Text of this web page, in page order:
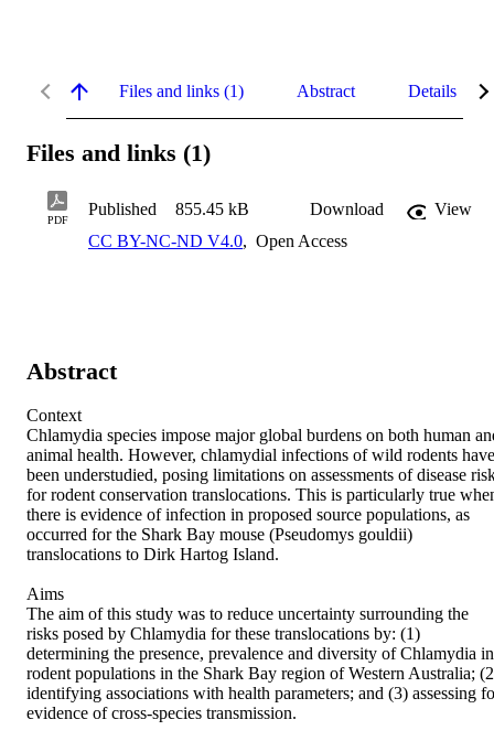
Files and links (1) Abstract Details
Files and links (1)
PDF
Published 855.45 kB Download
View
CC BY-NC-ND V4.0, Open Access
Abstract
Context
Chlamydia species impose major global burdens on both human
animal health. However, chlamydial infections of wild rodents have
been understudied, posing limitations on assessments of disease
for rodent conservation translocations. This is particularly true
there is evidence of infection in proposed source populations, as
occurred for the Shark Bay mouse (Pseudomys gouldii)
translocations to Dirk Hartog Island.
Aims
The aim of this study was to reduce uncertainty surrounding the
risks posed by Chlamydia for these translocations by: (1)
determining the presence, prevalence and diversity of Chlamydia in
rodent populations in the Shark Bay region of Western Australia;
identifying associations with health parameters; and (3) assessing
evidence of cross-species transmission.